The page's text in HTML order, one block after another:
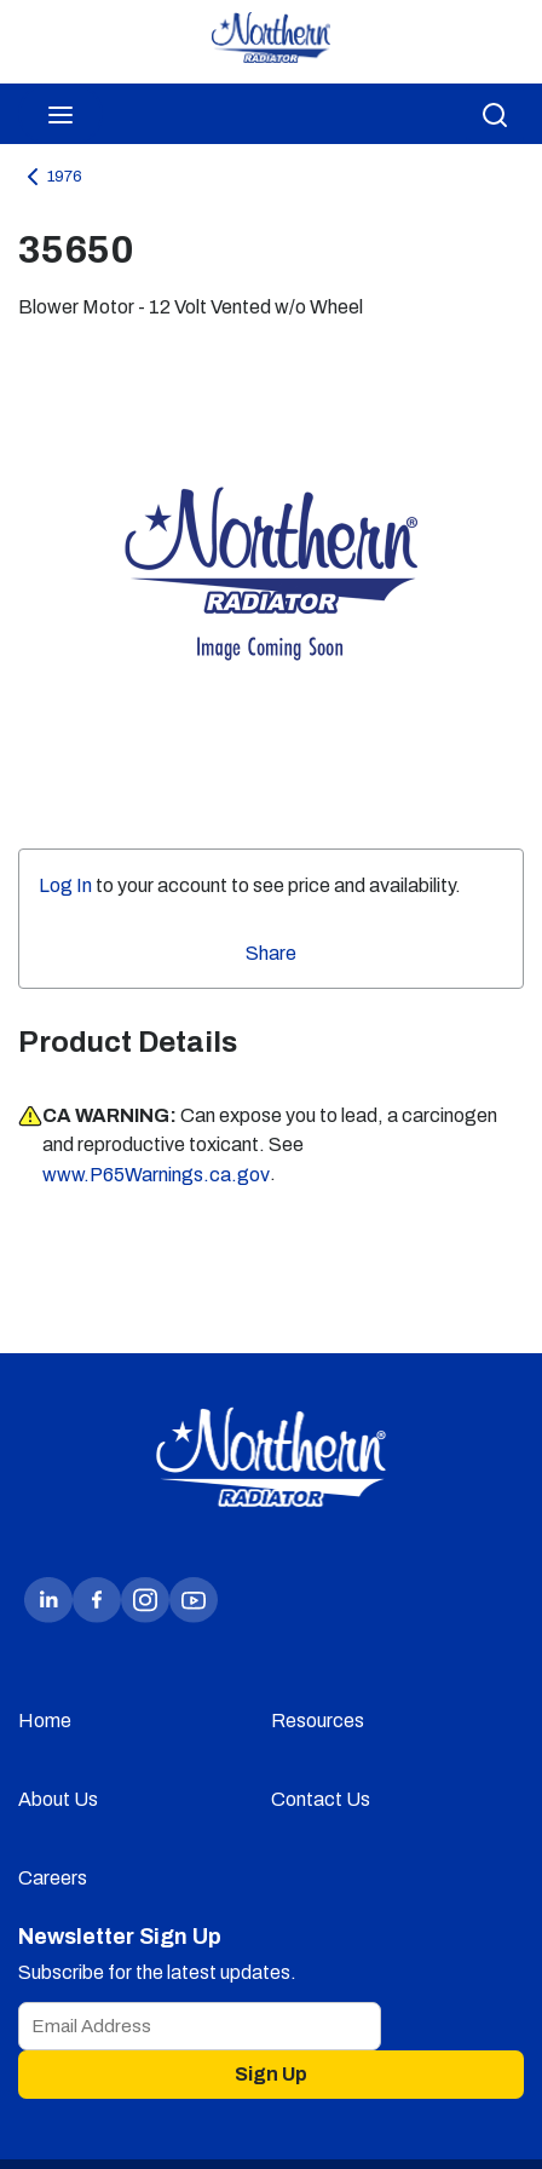
Skip to main content
1976
35650
Blower Motor - 12 Volt Vented w/o Wheel
Log In to your account to see price and availability.
Share
Product Details
CA WARNING: Can expose you to lead, a carcinogen
and reproductive toxicant. See
www.P65Warnings.ca.gov.
Home Resources
About Us Contact Us
Careers
Newsletter Sign Up
Subscribe for the latest updates.
Sign Up